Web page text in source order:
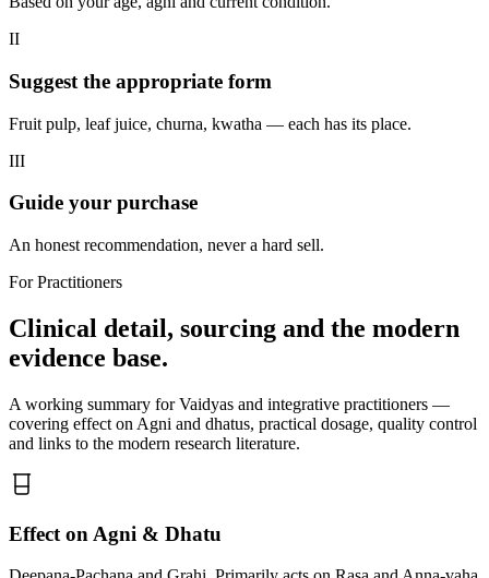
II
Suggest the appropriate form
Fruit pulp, leaf juice, churna, kwatha — each has its place.
III
Guide your purchase
An honest recommendation, never a hard sell.
For Practitioners
Clinical detail, sourcing and the modern
evidence base.
A working summary for Vaidyas and integrative practitioners —
covering effect on Agni and dhatus, practical dosage, quality control
and links to the modern research literature.
Effect on Agni & Dhatu